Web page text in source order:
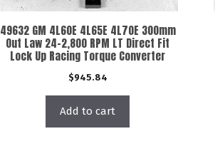
49632 GM 4L60E 4L65E 4L70E 300mm
Out Law 24-2,800 RPM LT Direct Fit
Lock Up Racing Torque Converter
$945.84
Add to cart